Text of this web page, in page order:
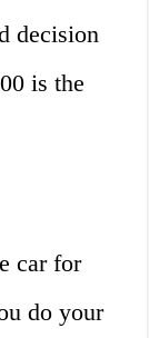
decision
is the
car for
do your